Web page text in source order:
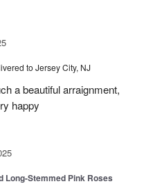
to Jersey City, NJ
a beautiful arraignment,
happy
Long-Stemmed Pink Roses